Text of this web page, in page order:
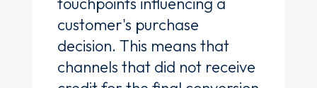
customer's purchase
decision. This means that
channels that did not receive